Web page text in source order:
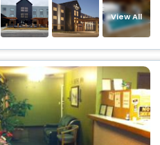
View All